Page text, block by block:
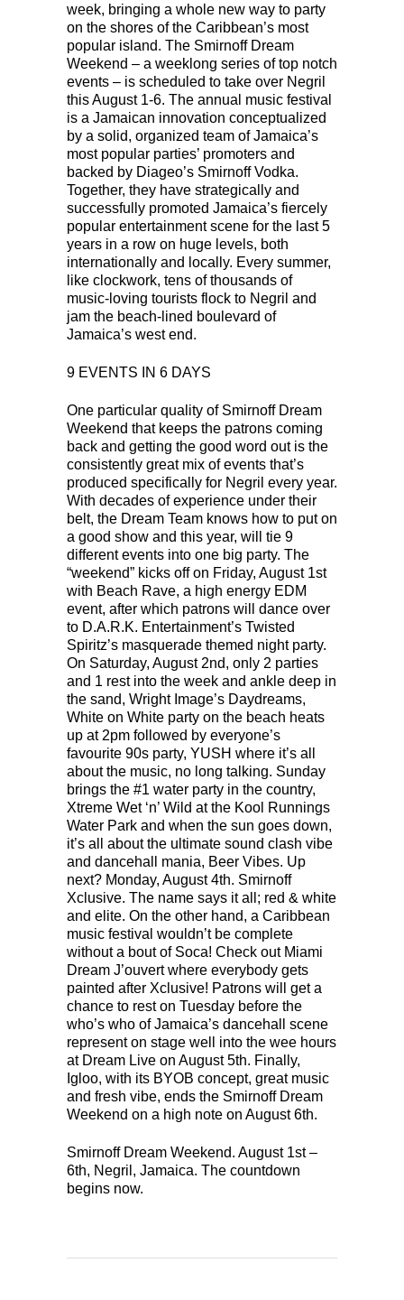
week, bringing a whole new way to party
on the shores of the Caribbean’s most
popular island. The Smirnoff Dream
Weekend – a weeklong series of top notch
events – is scheduled to take over Negril
this August 1-6. The annual music festival
is a Jamaican innovation conceptualized
by a solid, organized team of Jamaica’s
most popular parties’ promoters and
backed by Diageo’s Smirnoff Vodka.
Together, they have strategically and
successfully promoted Jamaica’s fiercely
popular entertainment scene for the last 5
years in a row on huge levels, both
internationally and locally. Every summer,
like clockwork, tens of thousands of
music-loving tourists flock to Negril and
jam the beach-lined boulevard of
Jamaica’s west end.
9 EVENTS IN 6 DAYS
One particular quality of Smirnoff Dream
Weekend that keeps the patrons coming
back and getting the good word out is the
consistently great mix of events that’s
produced specifically for Negril every year.
With decades of experience under their
belt, the Dream Team knows how to put on
a good show and this year, will tie 9
different events into one big party. The
“weekend” kicks off on Friday, August 1st
with Beach Rave, a high energy EDM
event, after which patrons will dance over
to D.A.R.K. Entertainment’s Twisted
Spiritz’s masquerade themed night party.
On Saturday, August 2nd, only 2 parties
and 1 rest into the week and ankle deep in
the sand, Wright Image’s Daydreams,
White on White party on the beach heats
up at 2pm followed by everyone’s
favourite 90s party, YUSH where it’s all
about the music, no long talking. Sunday
brings the #1 water party in the country,
Xtreme Wet ‘n’ Wild at the Kool Runnings
Water Park and when the sun goes down,
it’s all about the ultimate sound clash vibe
and dancehall mania, Beer Vibes. Up
next? Monday, August 4th. Smirnoff
Xclusive. The name says it all; red & white
and elite. On the other hand, a Caribbean
music festival wouldn’t be complete
without a bout of Soca! Check out Miami
Dream J’ouvert where everybody gets
painted after Xclusive! Patrons will get a
chance to rest on Tuesday before the
who’s who of Jamaica’s dancehall scene
represent on stage well into the wee hours
at Dream Live on August 5th. Finally,
Igloo, with its BYOB concept, great music
and fresh vibe, ends the Smirnoff Dream
Weekend on a high note on August 6th.
Smirnoff Dream Weekend. August 1st –
6th, Negril, Jamaica. The countdown
begins now.